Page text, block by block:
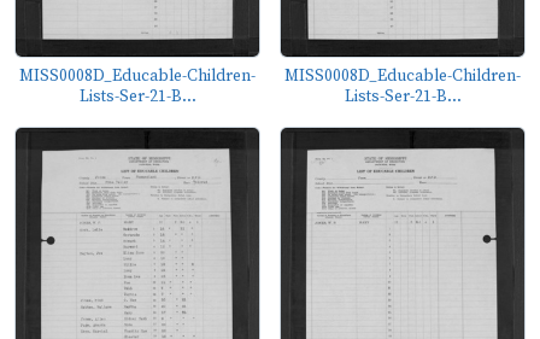
MISS0008D_Educable-Children-
Lists-Ser-21-B...
MISS0008D_Educable-Children-
Lists-Ser-21-B...